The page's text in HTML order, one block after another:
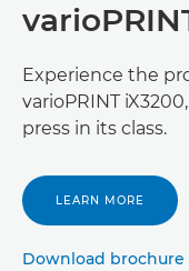
Experience the
varioPRINT
press in its class.
LEARN MORE
Download brochure